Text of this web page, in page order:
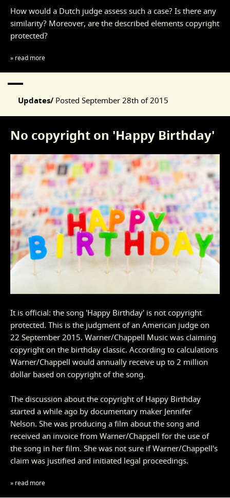
How would a Dutch judge assess such a case? Is there any
similarity? Moreover, are the described elements copyright
protected?
» read more
Updates/ Posted September 28th of 2015
No copyright on 'Happy Birthday'
It is official: the song 'Happy Birthday' is not copyright
protected. This is the judgment of an American judge on
22 September 2015. Warner/Chappell Music was claiming
copyright on the birthday classic. According to calculations
Warner/Chappell would annually receive up to 2 million
dollar based on copyright of the song.
The discussion about the copyright of Happy Birthday
started a while ago by documentary maker Jennifer
Nelson. She was producing a film about the song and
received an invoice from Warner/Chappell for the use of
the song in her film. She was not sure if Warner/Chappell's
claim was justified and initiated legal proceedings.
» read more